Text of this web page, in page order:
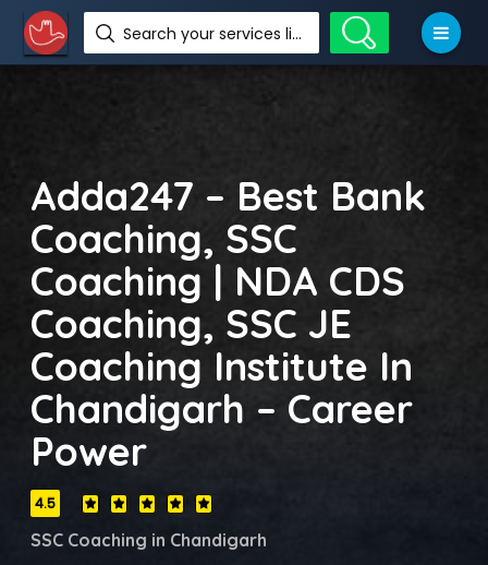
Search your services like hotel, resorts, events and more
Adda247 – Best Bank
Coaching, SSC
Coaching | NDA CDS
Coaching, SSC JE
Coaching Institute In
Chandigarh – Career
Power
4.5
SSC Coaching in Chandigarh